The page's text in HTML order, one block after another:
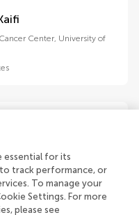
Center, University of
Medical College and
and Research
essential for its
track performance, or
To manage your
Settings. For more
please see